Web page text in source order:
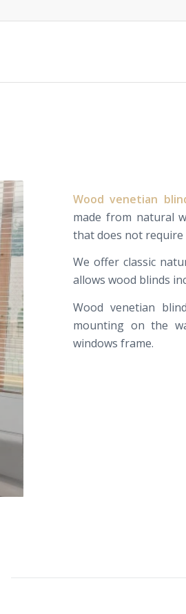
Wood venetian
made from natural
that does not require
We offer classic
allows wood blinds
Wood venetian
mounting on the
windows frame.